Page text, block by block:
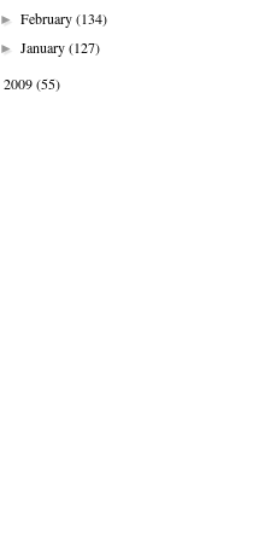
►February(134)
►January(127)
2009(55)